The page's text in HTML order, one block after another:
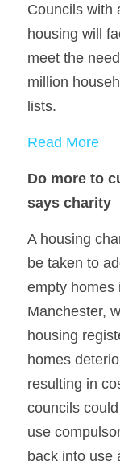
Councils with
housing will
meet the
million
lists.
Read More
Do more to
says charity
A housing
be taken to
empty homes
Manchester,
housing
homes
resulting in
councils
use
back into use